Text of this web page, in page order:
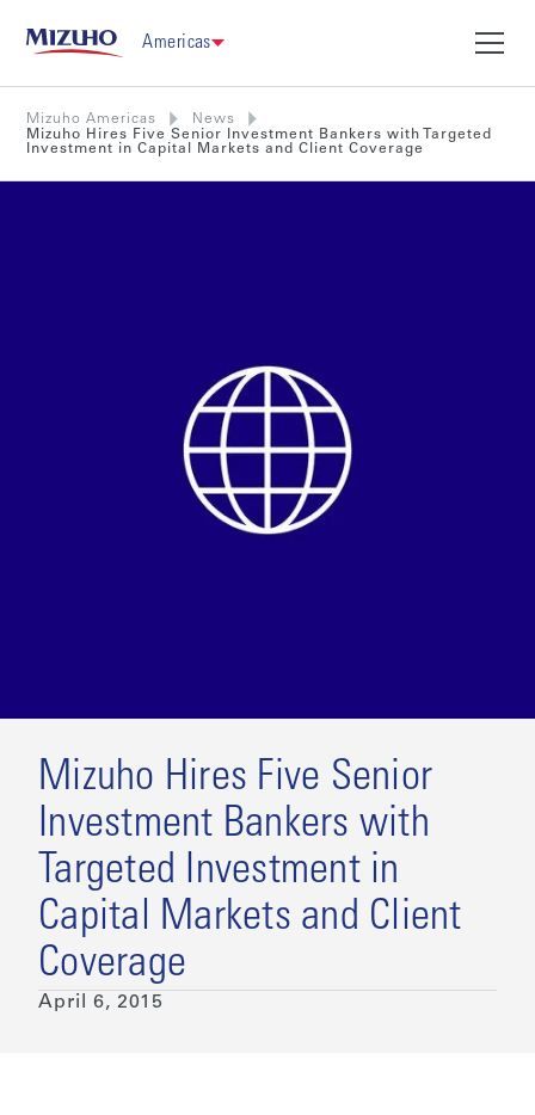
Americas
Mizuho Americas
News
Mizuho Hires Five Senior Investment Bankers with Targeted
Investment in Capital Markets and Client Coverage
Mizuho Hires Five Senior
Investment Bankers with
Targeted Investment in
Capital Markets and Client
Coverage
April 6, 2015